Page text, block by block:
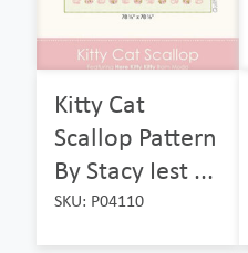
Kitty Cat
Scallop Pattern
By Stacy Iest ...
SKU: P04110